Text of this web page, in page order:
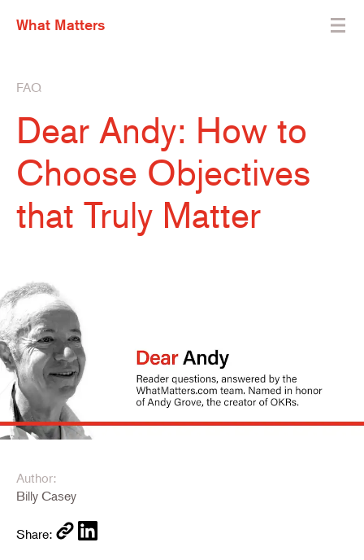
What Matters
FAQ
Dear Andy: How to
Choose Objectives
that Truly Matter
Author:
Billy Casey
Share: